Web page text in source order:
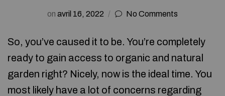
on avril 16, 2022 No Comments
So, you’ve caused it to be. You’re completely
ready to gain access to organic and natural
garden right? Nicely, now is the ideal time. You
most likely have a lot of concerns regarding